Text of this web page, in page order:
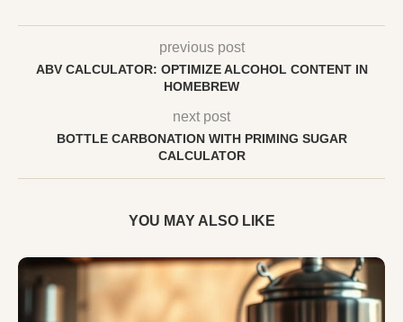
previous post
ABV CALCULATOR: OPTIMIZE ALCOHOL CONTENT IN
HOMEBREW
next post
BOTTLE CARBONATION WITH PRIMING SUGAR
CALCULATOR
YOU MAY ALSO LIKE